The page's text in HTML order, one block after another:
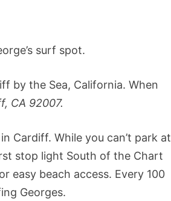
surf spot.
by the Sea, California. When
CA 92007.
in Cardiff. While you can’t park at
stop light South of the Chart
easy beach access. Every 100
Georges.